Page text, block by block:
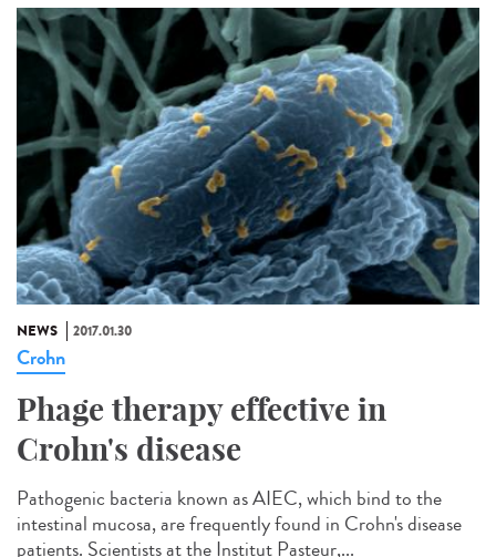
NEWS 2017.01.30
Crohn
Phage therapy effective in
Crohn's disease
Pathogenic bacteria known as AIEC, which bind to the
intestinal mucosa, are frequently found in Crohn's disease
patients. Scientists at the Institut Pasteur,...